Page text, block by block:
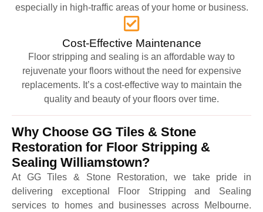
especially in high-traffic areas of your home or business.
Cost-Effective Maintenance
Floor stripping and sealing is an affordable way to
rejuvenate your floors without the need for expensive
replacements. It’s a cost-effective way to maintain the
quality and beauty of your floors over time.
Why Choose GG Tiles & Stone
Restoration for Floor Stripping &
Sealing Williamstown?
At GG Tiles & Stone Restoration, we take pride in
delivering exceptional Floor Stripping and Sealing
services to homes and businesses across Melbourne.